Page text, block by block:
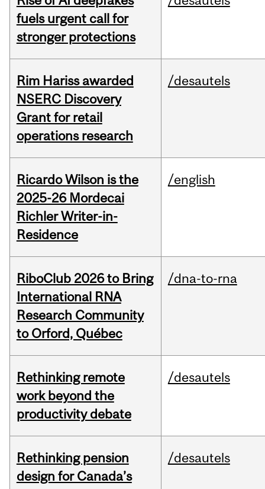
fuels urgent call for
stronger protections
Rim Hariss awarded
NSERC Discovery
Grant for retail
operations research
/desautels
Ricardo Wilson is the
2025-26 Mordecai
Richler Writer-in-
Residence
/english
RiboClub 2026 to Bring
International RNA
Research Community
to Orford, Québec
/dna-to-rna
Rethinking remote
work beyond the
productivity debate
/desautels
Rethinking pension
design for Canada’s
/desautels